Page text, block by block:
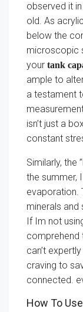
observed it
old. As
below the
microscopic
your tank
ample to
a testament
isn’t just a
constant
Similarly, the
the summer,
evaporation.
minerals and
If Im not
comprehend
can’t
craving to
connected.
How To